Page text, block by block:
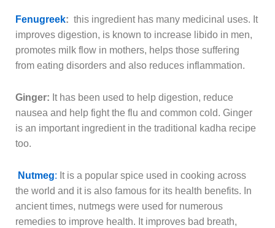
Fenugreek: this ingredient has many medicinal uses. It
improves digestion, is known to increase libido in men,
promotes milk flow in mothers, helps those suffering
from eating disorders and also reduces inflammation.
Ginger: It has been used to help digestion, reduce
nausea and help fight the flu and common cold. Ginger
is an important ingredient in the traditional kadha recipe
too.
Nutmeg: It is a popular spice used in cooking across
the world and it is also famous for its health benefits. In
ancient times, nutmegs were used for numerous
remedies to improve health. It improves bad breath,